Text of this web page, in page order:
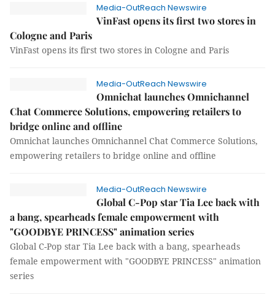
Media-OutReach Newswire
VinFast opens its first two stores in
Cologne and Paris
VinFast opens its first two stores in Cologne and Paris
Media-OutReach Newswire
Omnichat launches Omnichannel
Chat Commerce Solutions, empowering retailers to
bridge online and offline
Omnichat launches Omnichannel Chat Commerce Solutions,
empowering retailers to bridge online and offline
Media-OutReach Newswire
Global C-Pop star Tia Lee back with
a bang, spearheads female empowerment with
"GOODBYE PRINCESS" animation series
Global C-Pop star Tia Lee back with a bang, spearheads
female empowerment with "GOODBYE PRINCESS" animation
series